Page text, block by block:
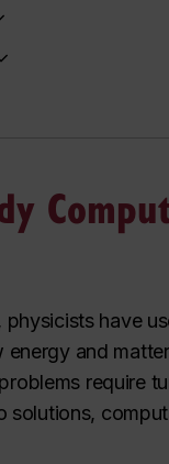
physicists have
and
require
solutions,